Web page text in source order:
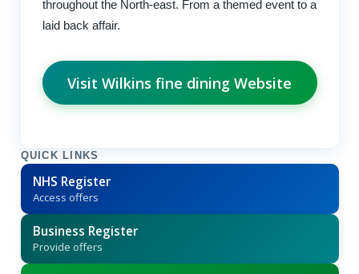
throughout the North-east. From a themed event to a
laid back affair.
Visit Wilkins fine dining Website
QUICK LINKS
NHS Register
Access offers
Business Register
Provide offers